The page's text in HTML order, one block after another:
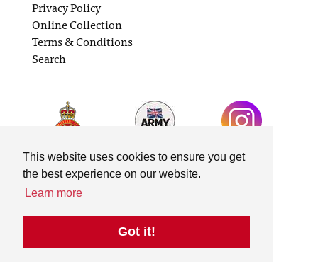
This website uses cookies to ensure you get
the best experience on our website.
Learn more
Got it!
Privacy Policy
Online Collection
Terms & Conditions
Search